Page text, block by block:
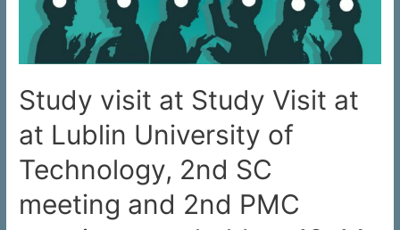
Study visit at Study Visit at
at Lublin University of
Technology, 2nd SC
meeting and 2nd PMC